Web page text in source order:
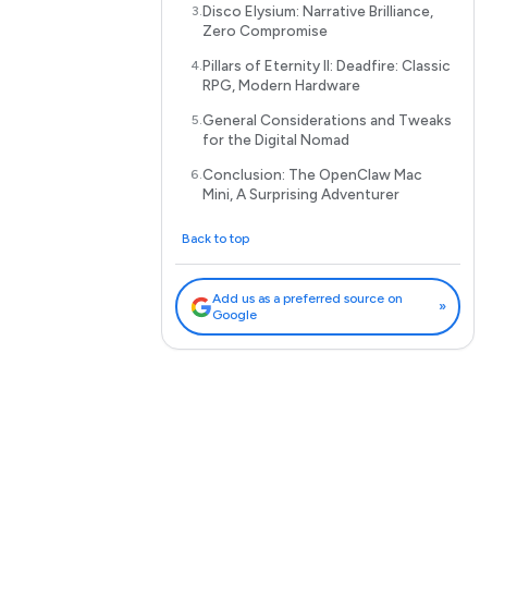
Disco Elysium: Narrative Brilliance,
Zero Compromise
Pillars of Eternity II: Deadfire: Classic
RPG, Modern Hardware
General Considerations and Tweaks
for the Digital Nomad
Conclusion: The OpenClaw Mac
Mini, A Surprising Adventurer
Back to top
Add us as a preferred source on
Google
»